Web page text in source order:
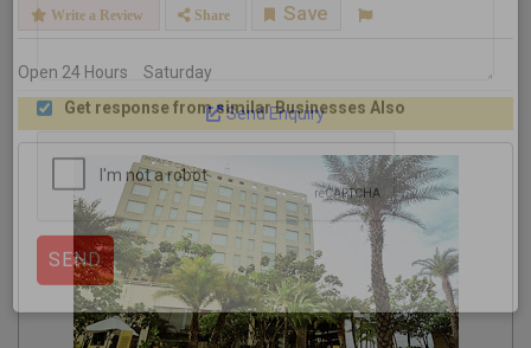
Write a Review Share Save
Open 24 Hours Saturday
Send Enquiry
Get response from similar Businesses Also